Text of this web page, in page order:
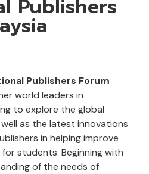
Publishers
Publishers Forum
world leaders in
to explore the global
as the latest innovations
in helping improve
students. Beginning with
of the needs of